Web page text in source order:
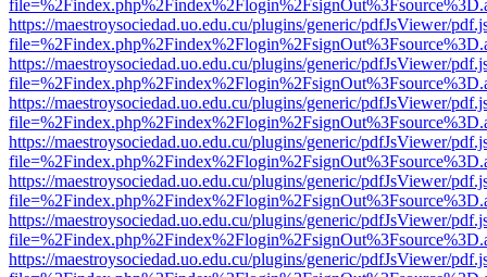
https://maestroysociedad.uo.edu.cu/plugins/generic/pdfJsViewer/
https://maestroysociedad.uo.edu.cu/plugins/generic/pdfJsViewer/
https://maestroysociedad.uo.edu.cu/plugins/generic/pdfJsViewer/
https://maestroysociedad.uo.edu.cu/plugins/generic/pdfJsViewer/
https://maestroysociedad.uo.edu.cu/plugins/generic/pdfJsViewer/
https://maestroysociedad.uo.edu.cu/plugins/generic/pdfJsViewer/
https://maestroysociedad.uo.edu.cu/plugins/generic/pdfJsViewer/